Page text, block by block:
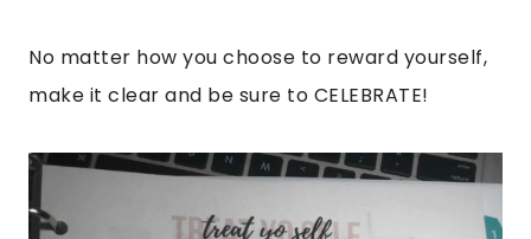
No matter how you choose to reward yourself,
make it clear and be sure to CELEBRATE!